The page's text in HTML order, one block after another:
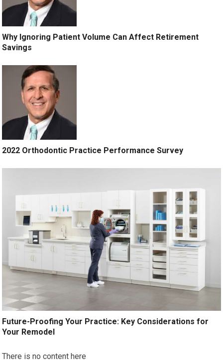
Why Ignoring Patient Volume Can Affect Retirement
Savings
2022 Orthodontic Practice Performance Survey
Future-Proofing Your Practice: Key Considerations for
Your Remodel
There is no content here